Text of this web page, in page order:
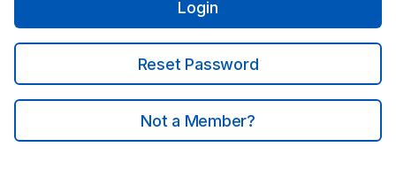
Login
Reset Password
Not a Member?